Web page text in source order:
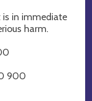
is in immediate
harm.
900